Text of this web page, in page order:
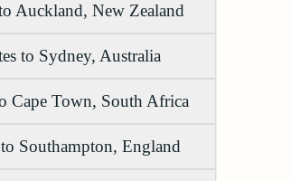
Auckland, New Zealand
to Sydney, Australia
Cape Town, South Africa
Southampton, England